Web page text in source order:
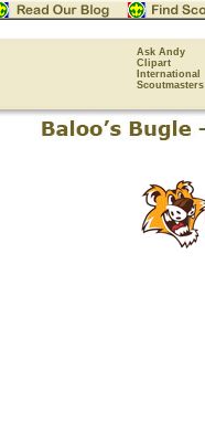
Ask Andy
Clipart
International
Scoutmasters